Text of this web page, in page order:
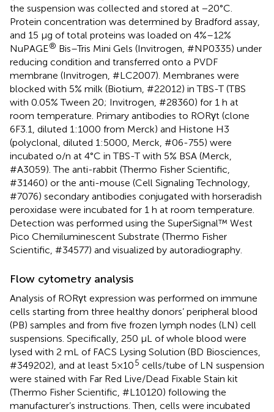
the suspension was collected and stored at −20°C.
Protein concentration was determined by Bradford assay,
and 15 µg of total proteins was loaded on 4%–12%
NuPAGE® Bis–Tris Mini Gels (Invitrogen, #NP0335) under
reducing condition and transferred onto a PVDF
membrane (Invitrogen, #LC2007). Membranes were
blocked with 5% milk (Biotium, #22012) in TBS-T (TBS
with 0.05% Tween 20; Invitrogen, #28360) for 1 h at
room temperature. Primary antibodies to RORγt (clone
6F3.1, diluted 1:1000 from Merck) and Histone H3
(polyclonal, diluted 1:5000, Merck, #06-755) were
incubated o/n at 4°C in TBS-T with 5% BSA (Merck,
#A3059). The anti-rabbit (Thermo Fisher Scientific,
#31460) or the anti-mouse (Cell Signaling Technology,
#7076) secondary antibodies conjugated with horseradish
peroxidase were incubated for 1 h at room temperature.
Detection was performed using the SuperSignal™ West
Pico Chemiluminescent Substrate (Thermo Fisher
Scientific, #34577) and visualized by autoradiography.
Flow cytometry analysis
Analysis of RORγt expression was performed on immune
cells starting from three healthy donors’ peripheral blood
(PB) samples and from five frozen lymph nodes (LN) cell
suspensions. Specifically, 250 µL of whole blood were
lysed with 2 mL of FACS Lysing Solution (BD Biosciences,
#349202), and at least 5×105 cells/tube of LN suspension
were stained with Far Red Live/Dead Fixable Stain kit
(Thermo Fisher Scientific, #L10120) following the
manufacturer’s instructions. Then, cells were incubated